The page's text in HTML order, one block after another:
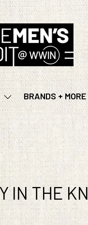
SHOW
SUBMENU
FOR:
PLAN
VISIT
BRANDS + MORE
IN THE